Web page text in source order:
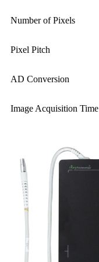
Number of Pixels
Pixel Pitch
AD Conversion
Image Acquisition Time